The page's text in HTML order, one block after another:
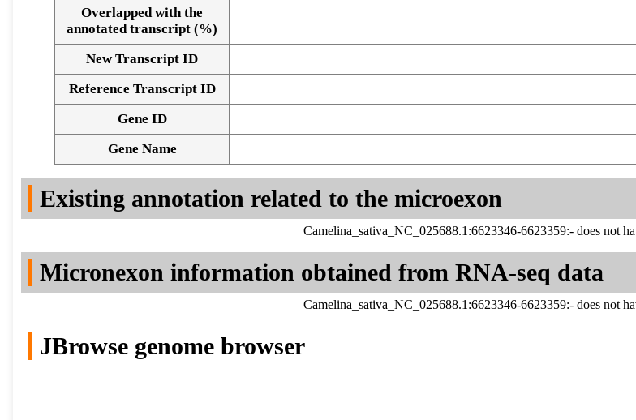
Alignment of exons
Overlapped with the
annotated transcript (%)
New Transcript ID
Reference Transcript ID
Gene ID
Gene Name
Existing annotation related to the microexon
Camelina_sativa_NC_025688.1:6623346-6623359:- does not
Micronexon information obtained from RNA-seq data
Camelina_sativa_NC_025688.1:6623346-6623359:- does not
JBrowse genome browser